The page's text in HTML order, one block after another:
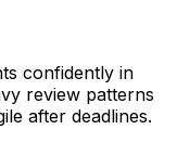
confidently in
review patterns
after deadlines.